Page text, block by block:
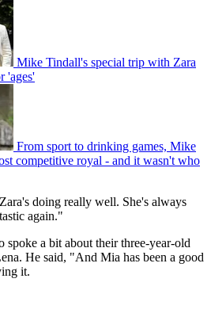
Mike Tindall's special trip with Zara
'ages'
From sport to drinking games, Mike
competitive royal - and it wasn't who
doing really well. She's always
again."
spoke a bit about their three-year-old
He said, "And Mia has been a good
it.